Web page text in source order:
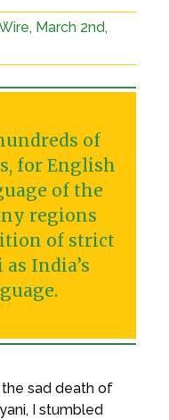
March 2nd,
of
for English
of the
regions
of strict
India’s
sad death of
I stumbled